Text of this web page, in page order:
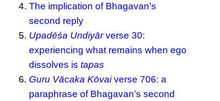
The implication of Bhagavan’s
second reply
Upadēśa Undiyārverse 30:
experiencing what remains when ego
dissolves istapas
Guru Vācaka Kōvaiverse 706: a
paraphrase of Bhagavan’s second